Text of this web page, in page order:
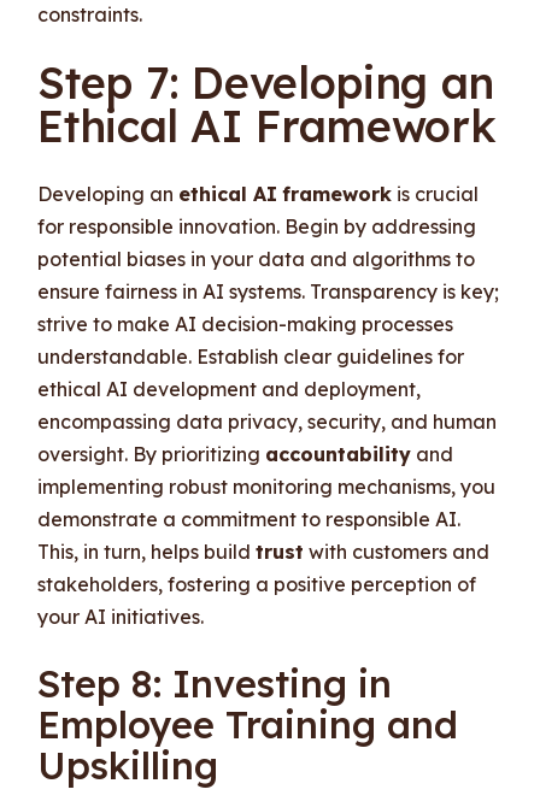
constraints.
Step 7: Developing an
Ethical AI Framework
Developing an ethical AI framework is crucial
for responsible innovation. Begin by addressing
potential biases in your data and algorithms to
ensure fairness in AI systems. Transparency is key;
strive to make AI decision-making processes
understandable. Establish clear guidelines for
ethical AI development and deployment,
encompassing data privacy, security, and human
oversight. By prioritizing accountability and
implementing robust monitoring mechanisms, you
demonstrate a commitment to responsible AI.
This, in turn, helps buildtrust with customers and
stakeholders, fostering a positive perception of
your AI initiatives.
Step 8: Investing in
Employee Training and
Upskilling